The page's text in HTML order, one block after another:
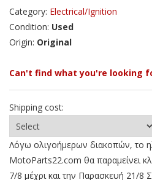
Category: Electrical/Ignition
Condition: Used
Origin: Original
Can't find what you're looking
Shipping cost:
Λόγω ολιγοήμερων διακοπών, το
MotoParts22.com θα παραμείνει
7/8 μέχρι και την Παρασκευή 21/8